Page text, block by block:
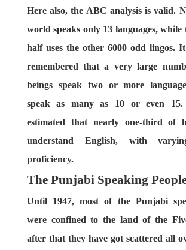
Here also, the ABC analysis is valid.
world speaks only 13 languages,
half uses the other 6000 odd lingos.
remembered that a very large
beings speak two or more
speak as many as 10 or even
estimated that nearly one-third of
understand English, with
proficiency.
The Punjabi Speaking
Until 1947, most of the Punjabi
were confined to the land of the
after that they have got scattered all